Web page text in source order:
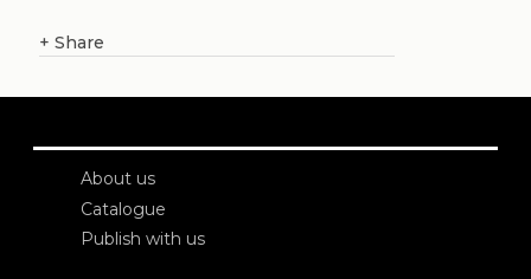
+ Share
About us
Catalogue
Publish with us